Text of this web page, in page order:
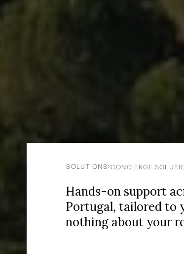
SOLUTIONS CONCIERGE
Hands-on support
Portugal, tailored to
nothing about your